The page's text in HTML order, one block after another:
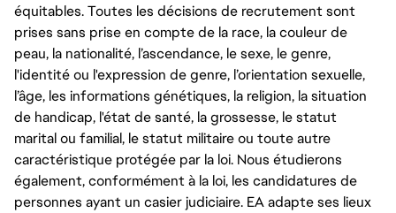
équitables. Toutes les décisions de recrutement sont
prises sans prise en compte de la race, la couleur de
peau, la nationalité, l’ascendance, le sexe, le genre,
l'identité ou l'expression de genre, l’orientation sexuelle,
l’âge, les informations génétiques, la religion, la situation
de handicap, l'état de santé, la grossesse, le statut
marital ou familial, le statut militaire ou toute autre
caractéristique protégée par la loi. Nous étudierons
également, conformément à la loi, les candidatures de
personnes ayant un casier judiciaire. EA adapte ses lieux